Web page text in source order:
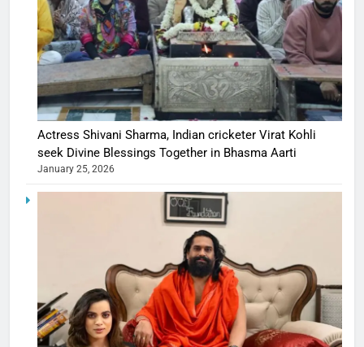
Actress Shivani Sharma, Indian cricketer Virat Kohli
seek Divine Blessings Together in Bhasma Aarti
January 25, 2026